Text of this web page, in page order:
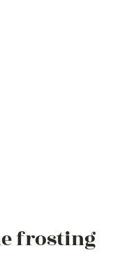
frosting